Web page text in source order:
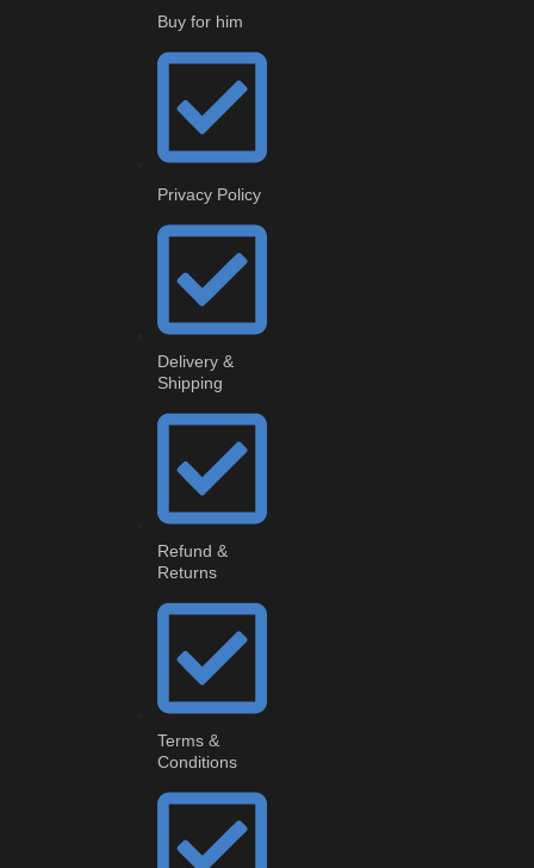
Buy for him
Privacy Policy
Delivery &
Shipping
Refund &
Returns
Terms &
Conditions